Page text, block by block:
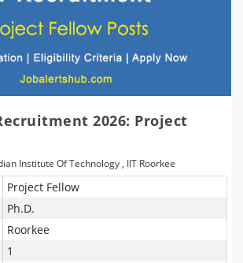
2026: Project
Institute Of Technology , IIT Roorkee
Project Fellow
Ph.D.
Roorkee
1